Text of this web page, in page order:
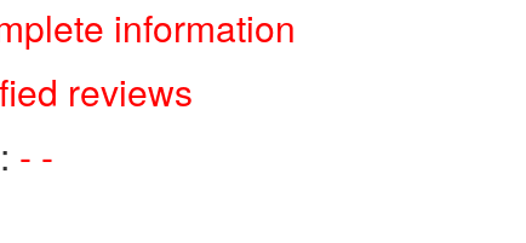
information
reviews
- -